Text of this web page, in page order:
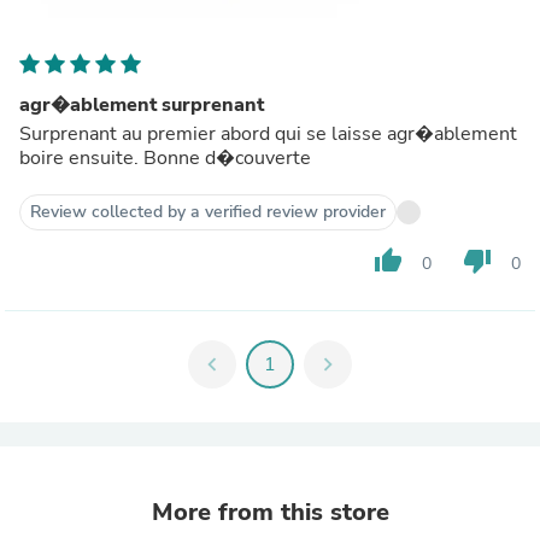
agr�ablement surprenant
Surprenant au premier abord qui se laisse agr�ablement
boire ensuite. Bonne d�couverte
Review collected by a verified review provider
thumb_up 0 thumb_down 0
chevron_left 1 chevron_right
More from this store